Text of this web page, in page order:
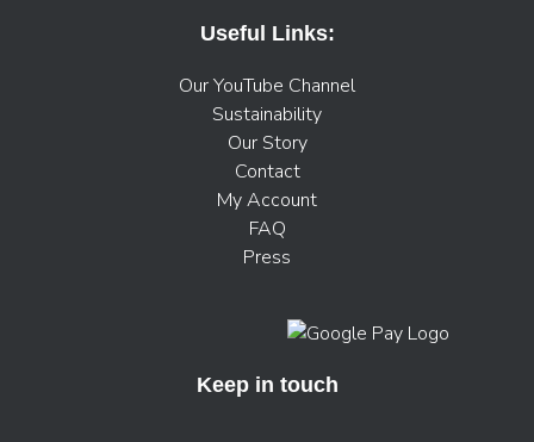
Useful Links:
Our YouTube Channel
Sustainability
Our Story
Contact
My Account
FAQ
Press
Keep in touch